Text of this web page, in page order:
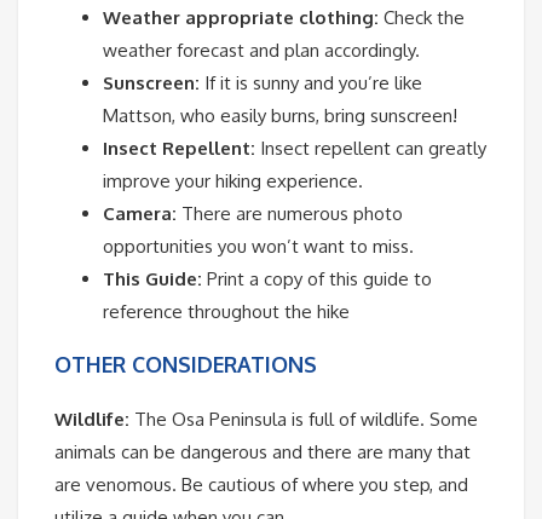
Weather appropriate clothing: Check the
weather forecast and plan accordingly.
Sunscreen: If it is sunny and you’re like
Mattson, who easily burns, bring sunscreen!
Insect Repellent: Insect repellent can greatly
improve your hiking experience.
Camera: There are numerous photo
opportunities you won’t want to miss.
This Guide: Print a copy of this guide to
reference throughout the hike
OTHER CONSIDERATIONS
Wildlife: The Osa Peninsula is full of wildlife. Some
animals can be dangerous and there are many that
are venomous. Be cautious of where you step, and